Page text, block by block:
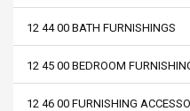
12 44 00 BATH FURNISHINGS
12 45 00 BEDROOM
12 46 00 FURNISHING